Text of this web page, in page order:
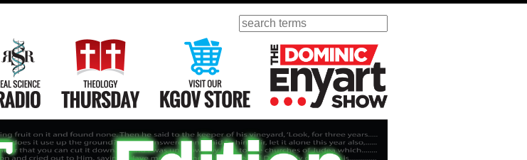
Search
Main
Navigation
Real Science Radio Theology Thursday Visit Our KGOV Store